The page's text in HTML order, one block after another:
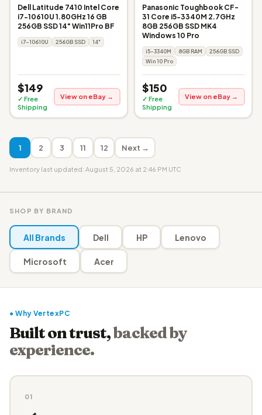
Dell Latitude 7410 Intel Core
i7-10610U 1.80GHz 16 GB
256GB SSD 14" Win11Pro BF
i7-10610U 256GB SSD 14"
$149
✓ Free
Shipping
View on eBay →
Panasonic Toughbook CF-
31 Core i5-3340M 2.7GHz
8GB 256GB SSD MK4
Windows 10 Pro
i5-3340M 8GB RAM
256GB SSD
Win 10 Pro
$150
✓ Free
Shipping
View on eBay →
1 2 3 11 12 Next →
Inventory last updated: August 5, 2026 at 2:46 PM UTC
SHOP BY BRAND
All Brands Dell HP Lenovo
Microsoft Acer
● Why VertexPC
Built on trust,backed by
experience.
01